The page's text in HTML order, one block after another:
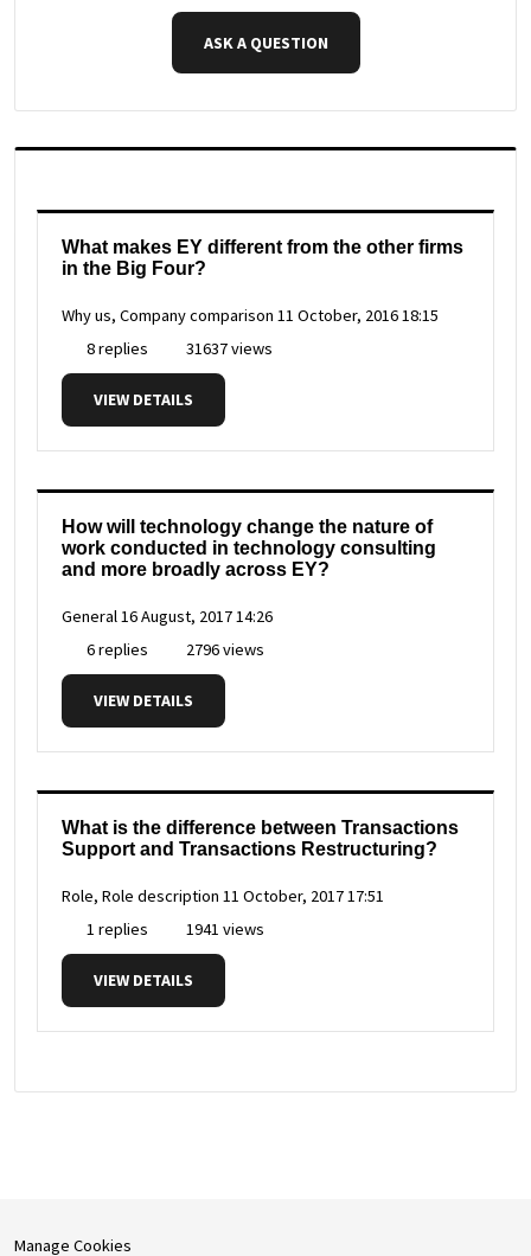
ASK A QUESTION
What makes EY different from the other firms
in the Big Four?
Why us, Company comparison 11 October, 2016 18:15
8 replies
31637 views
VIEW DETAILS
How will technology change the nature of
work conducted in technology consulting
and more broadly across EY?
General16 August, 2017 14:26
6 replies
2796 views
VIEW DETAILS
What is the difference between Transactions
Support and Transactions Restructuring?
Role, Role description 11 October, 2017 17:51
1 replies
1941 views
VIEW DETAILS
Manage Cookies